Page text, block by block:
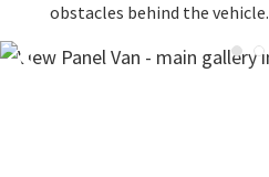
obstacles behind the vehicle.